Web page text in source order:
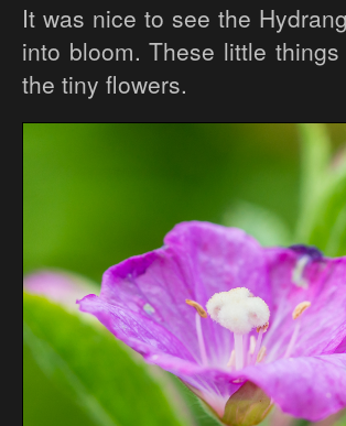
It was nice to see the
into bloom. These little
the tiny flowers.